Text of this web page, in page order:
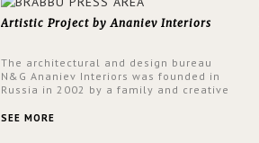
Artistic Project by Ananiev Interiors
The architectural and design bureau
N&G Ananiev Interiors was founded in
Russia in 2002 by a family and creative
This was their first project in USA and
SEE MORE